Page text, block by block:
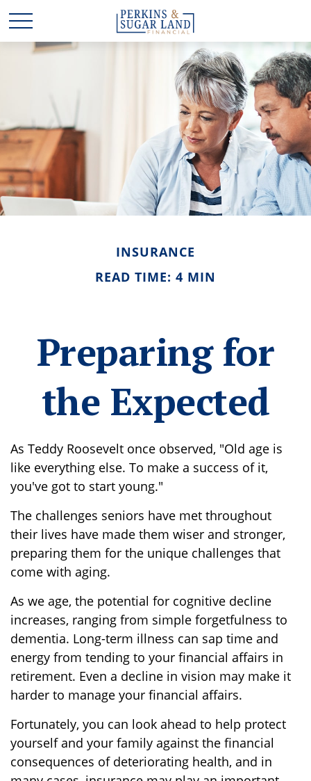
INSURANCE
READ TIME: 4 MIN
Preparing for
the Expected
As Teddy Roosevelt once observed, "Old age is
like everything else. To make a success of it,
you've got to start young."
The challenges seniors have met throughout
their lives have made them wiser and stronger,
preparing them for the unique challenges that
come with aging.
As we age, the potential for cognitive decline
increases, ranging from simple forgetfulness to
dementia. Long-term illness can sap time and
energy from tending to your financial affairs in
retirement. Even a decline in vision may make it
harder to manage your financial affairs.
Fortunately, you can look ahead to help protect
yourself and your family against the financial
consequences of deteriorating health, and in